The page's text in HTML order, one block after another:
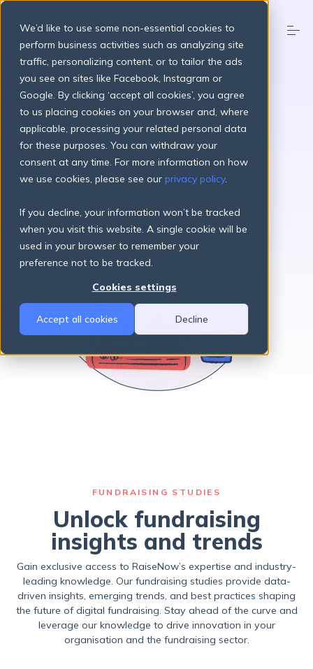
We’d like to use some non-essential cookies to
perform business activities such as analyzing site
traffic, personalizing content, or to tailor the ads
you see on sites like Facebook, Instagram or
Google. By clicking ‘accept all cookies’, you agree
to us placing cookies on your browser and, where
applicable, processing your related personal data
for these purposes. You can withdraw your
consent at any time. For more information on how
we use cookies, please see our privacy policy.
If you decline, your information won’t be tracked
when you visit this website. A single cookie will be
used in your browser to remember your
preference not to be tracked.
Cookies settings
Accept all cookies Decline
S
Products
Pricing Plans
About
Resources
Login Get started
There are no suggestions because the search field is empty.
FundraisingStudies
Explore RaiseNow’s latest studies packed with
expert analysis, data-driven strategies, and best
practices to enhance your digital fundraising
success.
FUNDRAISING STUDIES
Unlock fundraising
insights and trends
Gain exclusive access to RaiseNow’s expertise and industry-
leading knowledge. Our fundraising studies provide data-
driven insights, emerging trends, and best practices shaping
the future of digital fundraising. Stay ahead of the curve and
leverage our knowledge to drive innovation in your
organisation and the fundraising sector.